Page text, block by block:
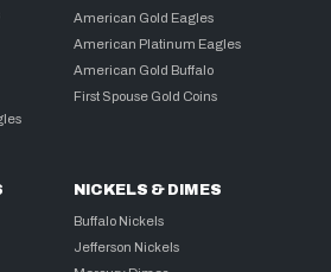
American Gold Eagles
American Platinum Eagles
American Gold Buffalo
First Spouse Gold Coins
NICKELS & DIMES
Buffalo Nickels
Jefferson Nickels